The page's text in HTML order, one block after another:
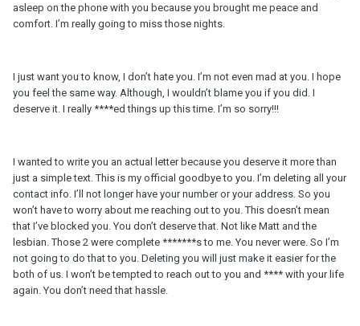
asleep on the phone with you because you brought me peace and
comfort. I’m really going to miss those nights.
I just want you to know, I don’t hate you. I’m not even mad at you. I hope
you feel the same way. Although, I wouldn’t blame you if you did. I
deserve it. I really ****ed things up this time. I’m so sorry!!!
I wanted to write you an actual letter because you deserve it more than
just a simple text. This is my official goodbye to you. I’m deleting all your
contact info. I’ll not longer have your number or your address. So you
won’t have to worry about me reaching out to you. This doesn’t mean
that I’ve blocked you. You don’t deserve that. Not like Matt and the
lesbian. Those 2 were complete *******s to me. You never were. So I’m
not going to do that to you. Deleting you will just make it easier for the
both of us. I won’t be tempted to reach out to you and **** with your life
again. You don’t need that hassle.